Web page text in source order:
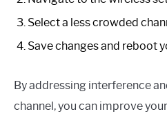
Select a less crowded
Save changes and reboot
By addressing interference
channel, you can improve